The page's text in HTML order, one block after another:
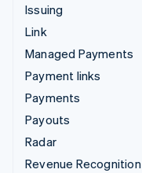
Issuing
Link
Managed Payments
Payment links
Payments
Payouts
Radar
Revenue Recognition